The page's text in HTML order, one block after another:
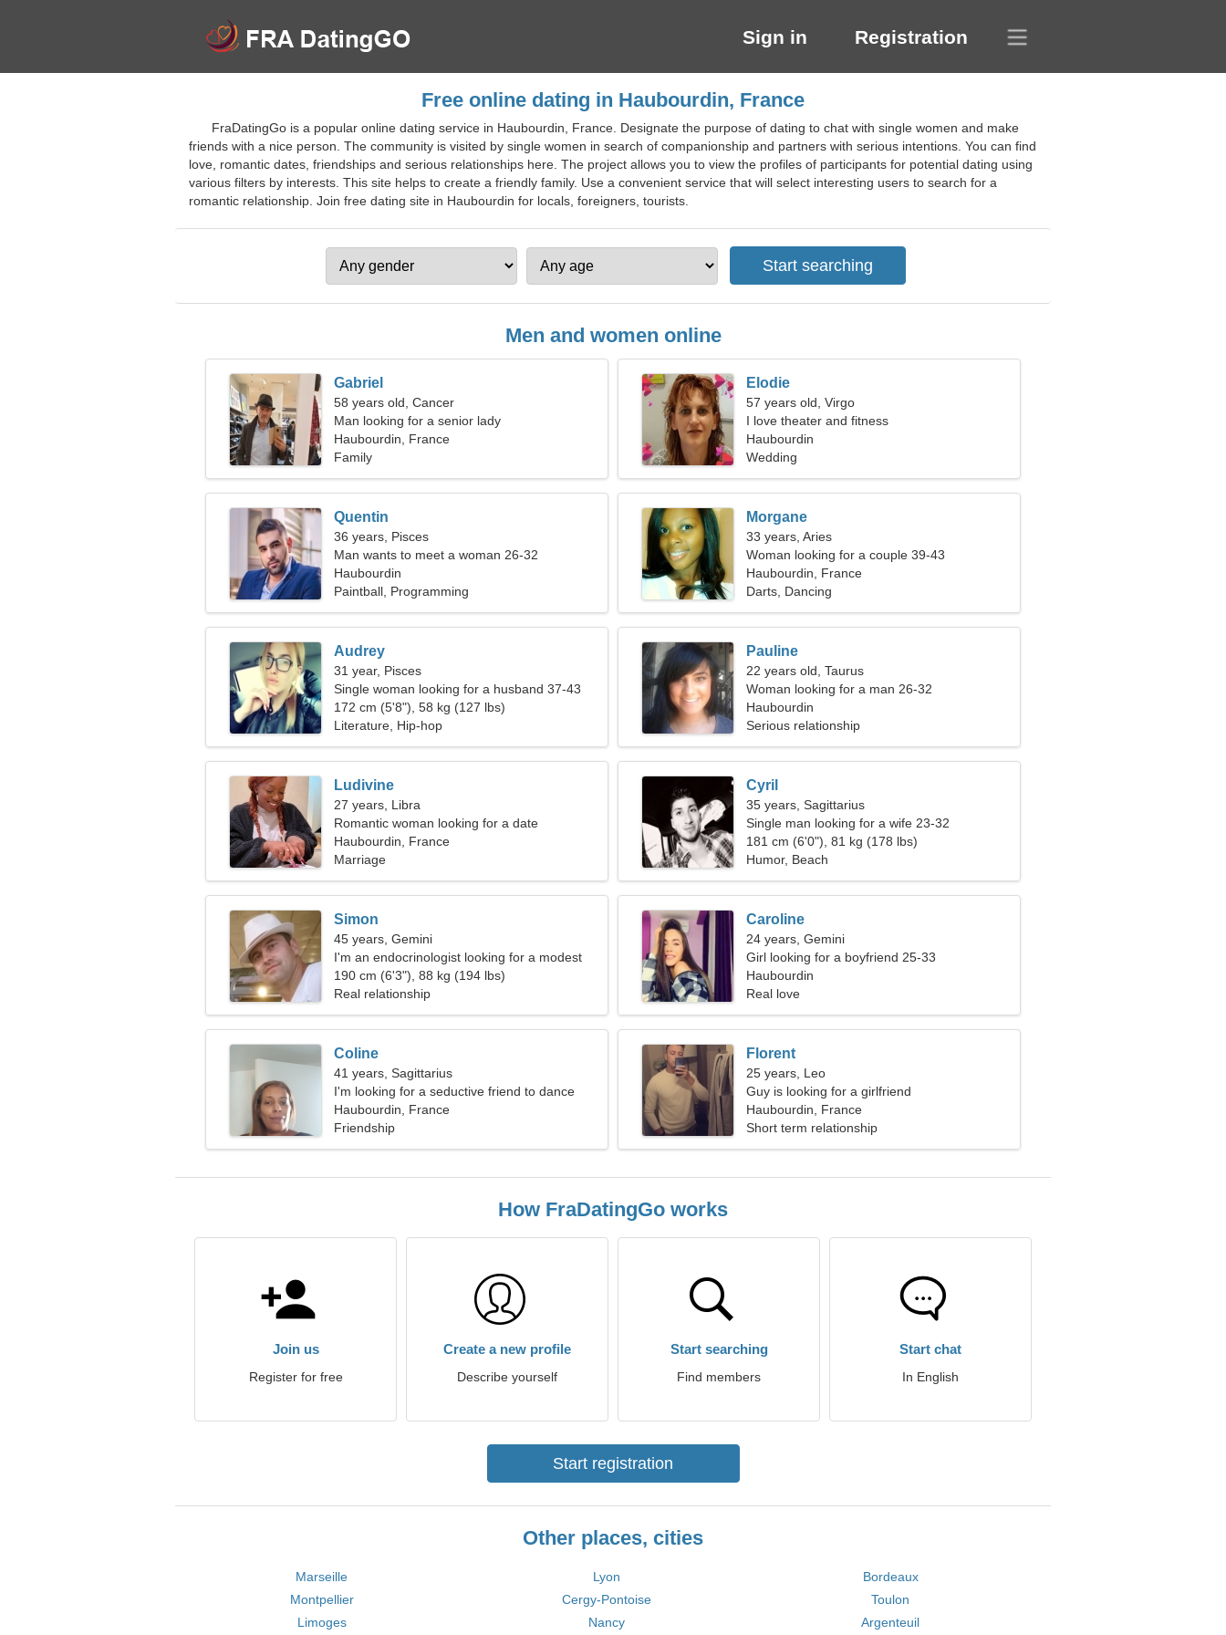
Sign in Registration
Free online dating in Haubourdin, France
FraDatingGo is a popular online dating service in Haubourdin, France. Designate the purpose of dating to chat with single women and make
friends with a nice person. The community is visited by single women in search of companionship and partners with serious intentions. You can find
love, romantic dates, friendships and serious relationships here. The project allows you to view the profiles of participants for potential dating using
various filters by interests. This site helps to create a friendly family. Use a convenient service that will select interesting users to search for a
romantic relationship. Join free dating site in Haubourdin for locals, foreigners, tourists.
Men and women online
Gabriel
58 years old, Cancer
Man looking for a senior lady
Haubourdin, France
Family
Elodie
57 years old, Virgo
I love theater and fitness
Haubourdin
Wedding
Quentin
36 years, Pisces
Man wants to meet a woman 26-32
Haubourdin
Paintball, Programming
Morgane
33 years, Aries
Woman looking for a couple 39-43
Haubourdin, France
Darts, Dancing
Audrey
31 year, Pisces
Single woman looking for a husband 37-43
172 cm (5'8"), 58 kg (127 lbs)
Literature, Hip-hop
Pauline
22 years old, Taurus
Woman looking for a man 26-32
Haubourdin
Serious relationship
Ludivine
27 years, Libra
Romantic woman looking for a date
Haubourdin, France
Marriage
Cyril
35 years, Sagittarius
Single man looking for a wife 23-32
181 cm (6'0"), 81 kg (178 lbs)
Humor, Beach
Simon
45 years, Gemini
I'm an endocrinologist looking for a modest
woman
190 cm (6'3"), 88 kg (194 lbs)
Real relationship
Caroline
24 years, Gemini
Girl looking for a boyfriend 25-33
Haubourdin
Real love
Coline
41 years, Sagittarius
I'm looking for a seductive friend to dance
together
Haubourdin, France
Friendship
Florent
25 years, Leo
Guy is looking for a girlfriend
Haubourdin, France
Short term relationship
How FraDatingGo works
Join us
Register for free
Create a new profile
Describe yourself
Start searching
Find members
Start chat
In English
Start registration
Other places, cities
Marseille Lyon
Bordeaux
Montpellier
Cergy-Pontoise
Toulon
Limoges
Nancy Argenteuil